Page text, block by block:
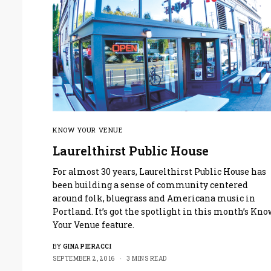
KNOW YOUR VENUE
Laurelthirst Public House
For almost 30 years, Laurelthirst Public House has
been building a sense of community centered
around folk, bluegrass and Americana music in
Portland. It’s got the spotlight in this month’s
Your Venue feature.
BY GINA PIERACCI
SEPTEMBER 2, 2016
3 MINS READ